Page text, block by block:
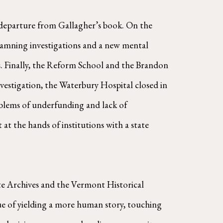
from Gallagher’s book. On the
investigations and a new mental
Finally, the Reform School and the Brandon
the Waterbury Hospital closed in
of underfunding and lack of
at the hands of institutions with a state
Archives and the Vermont Historical
of yielding a more human story, touching